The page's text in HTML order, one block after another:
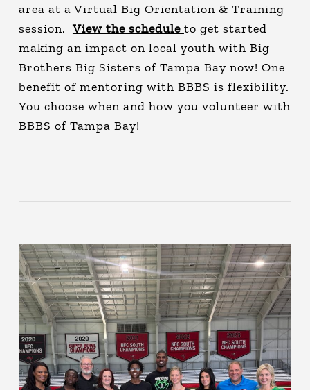
area at a Virtual Big Orientation & Training
session. View the schedule to get started
making an impact on local youth with Big
Brothers Big Sisters of Tampa Bay now! One
benefit of mentoring with BBBS is flexibility.
You choose when and how you volunteer with
BBBS of Tampa Bay!